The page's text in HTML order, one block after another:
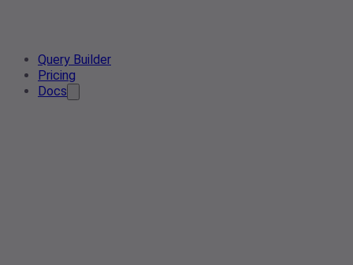
Query Builder
Pricing
Docs